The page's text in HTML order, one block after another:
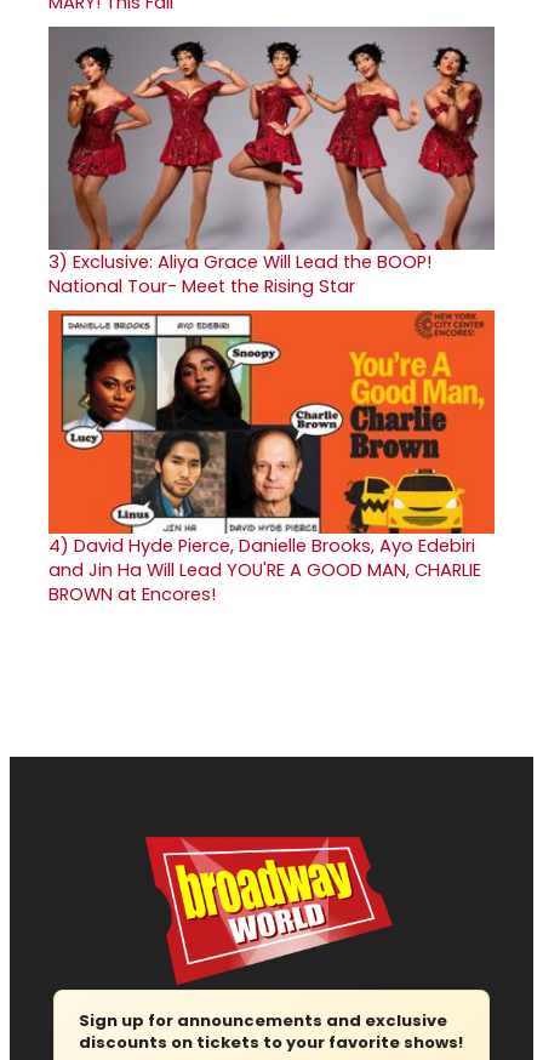
3) Exclusive: Aliya Grace Will Lead the BOOP!
National Tour- Meet the Rising Star
4) David Hyde Pierce, Danielle Brooks, Ayo Edebiri
and Jin Ha Will Lead YOU'RE A GOOD MAN, CHARLIE
BROWN at Encores!
Sign up for announcements and exclusive
discounts on tickets to your favorite shows!